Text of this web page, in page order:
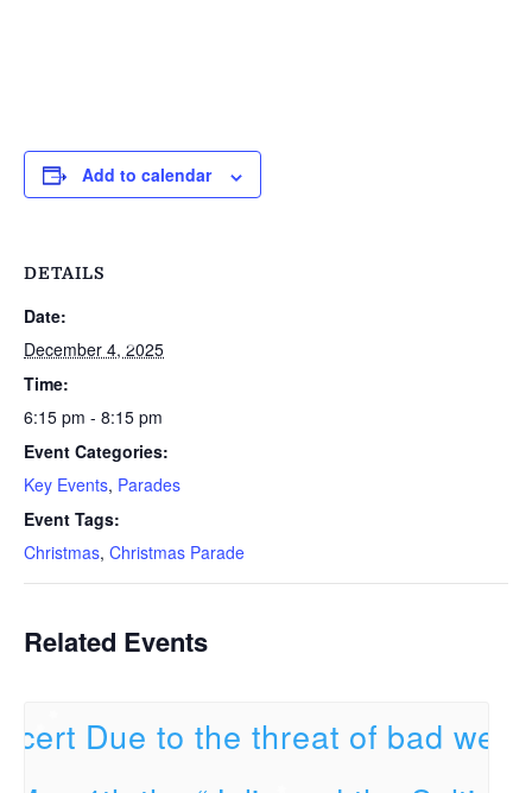
Add to calendar
DETAILS
Date:
December 4, 2025
Time:
6:15 pm - 8:15 pm
Event Categories:
Key Events, Parades
Event Tags:
Christmas, Christmas Parade
Related Events